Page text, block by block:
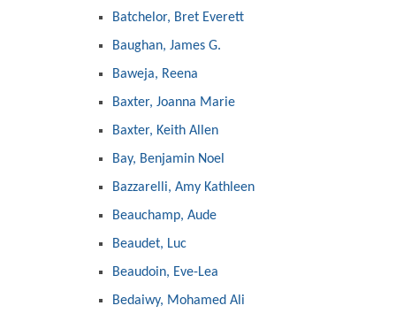
Batchelor, Bret Everett
Baughan, James G.
Baweja, Reena
Baxter, Joanna Marie
Baxter, Keith Allen
Bay, Benjamin Noel
Bazzarelli, Amy Kathleen
Beauchamp, Aude
Beaudet, Luc
Beaudoin, Eve-Lea
Bedaiwy, Mohamed Ali